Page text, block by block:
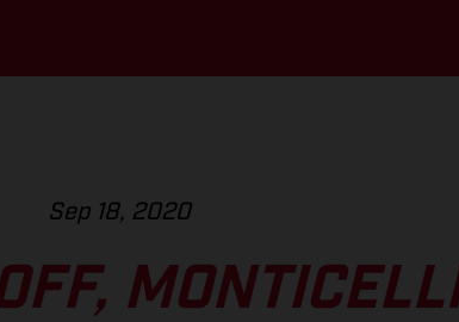
Sep 18, 2020